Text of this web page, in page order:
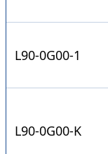
L90-0G00-1
L90-0G00-K